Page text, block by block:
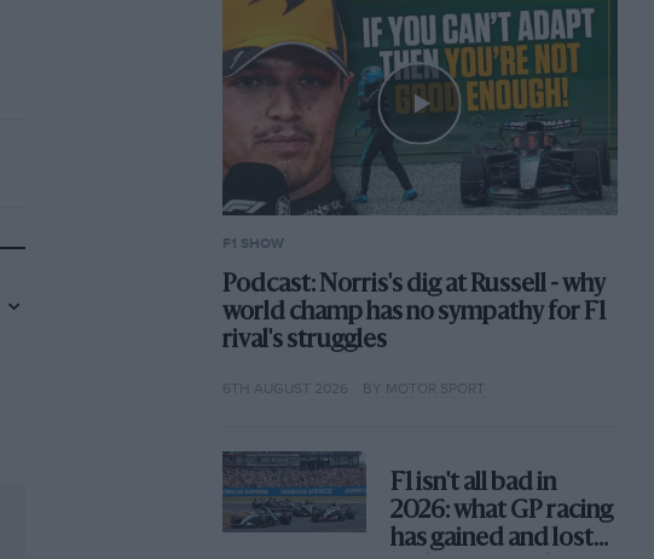
F1 SHOW
Podcast: Norris's dig at Russell - why
world champ has no sympathy for F1
rival's struggles
6TH AUGUST 2026 BY MOTOR SPORT
F1 isn't all bad in
2026: what GP racing
has gained and lost